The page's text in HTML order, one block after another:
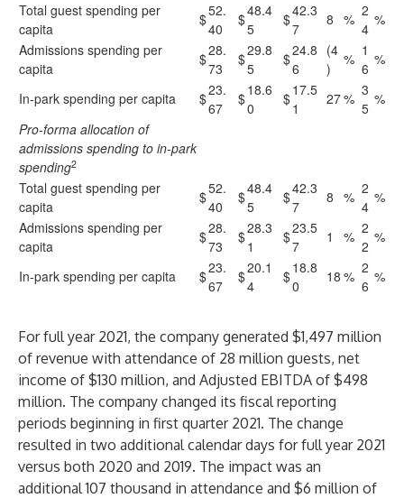
Total guest spending per
capita
$52.
40
$48.4
5
$42.3
7
8 % 2
4
%
Admissions spending per
capita
$28.
73
$29.8
5
$24.8
6
(4
)
% 1
6
%
In-park spending per capita $23.
67
$18.6
0
$17.5
1
27% 3
5
%
Pro-forma allocation of
admissions spending to in-park
spending2
Total guest spending per
capita
$52.
40
$48.4
5
$42.3
7
8 % 2
4
%
Admissions spending per
capita
$28.
73
$28.3
1
$23.5
7
1 % 2
2
%
In-park spending per capita $23.
67
$20.1
4
$18.8
0
18 % 2
6
%
For full year 2021, the company generated $1,497 million
of revenue with attendance of 28 million guests, net
income of $130 million, and Adjusted EBITDA of $498
million. The company changed its fiscal reporting
periods beginning in first quarter 2021. The change
resulted in two additional calendar days for full year 2021
versus both 2020 and 2019. The impact was an
additional 107 thousand in attendance and $6 million of